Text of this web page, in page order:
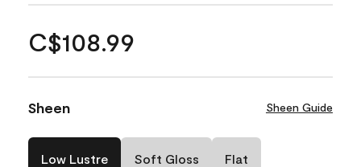
C$108.99
Sheen Sheen Guide
Low Lustre Soft Gloss Flat